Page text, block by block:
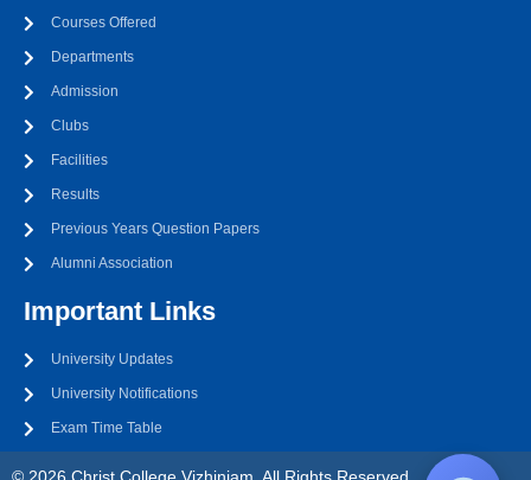
Courses Offered
Departments
Admission
Clubs
Facilities
Results
Previous Years Question Papers
Alumni Association
Important Links
University Updates
University Notifications
Exam Time Table